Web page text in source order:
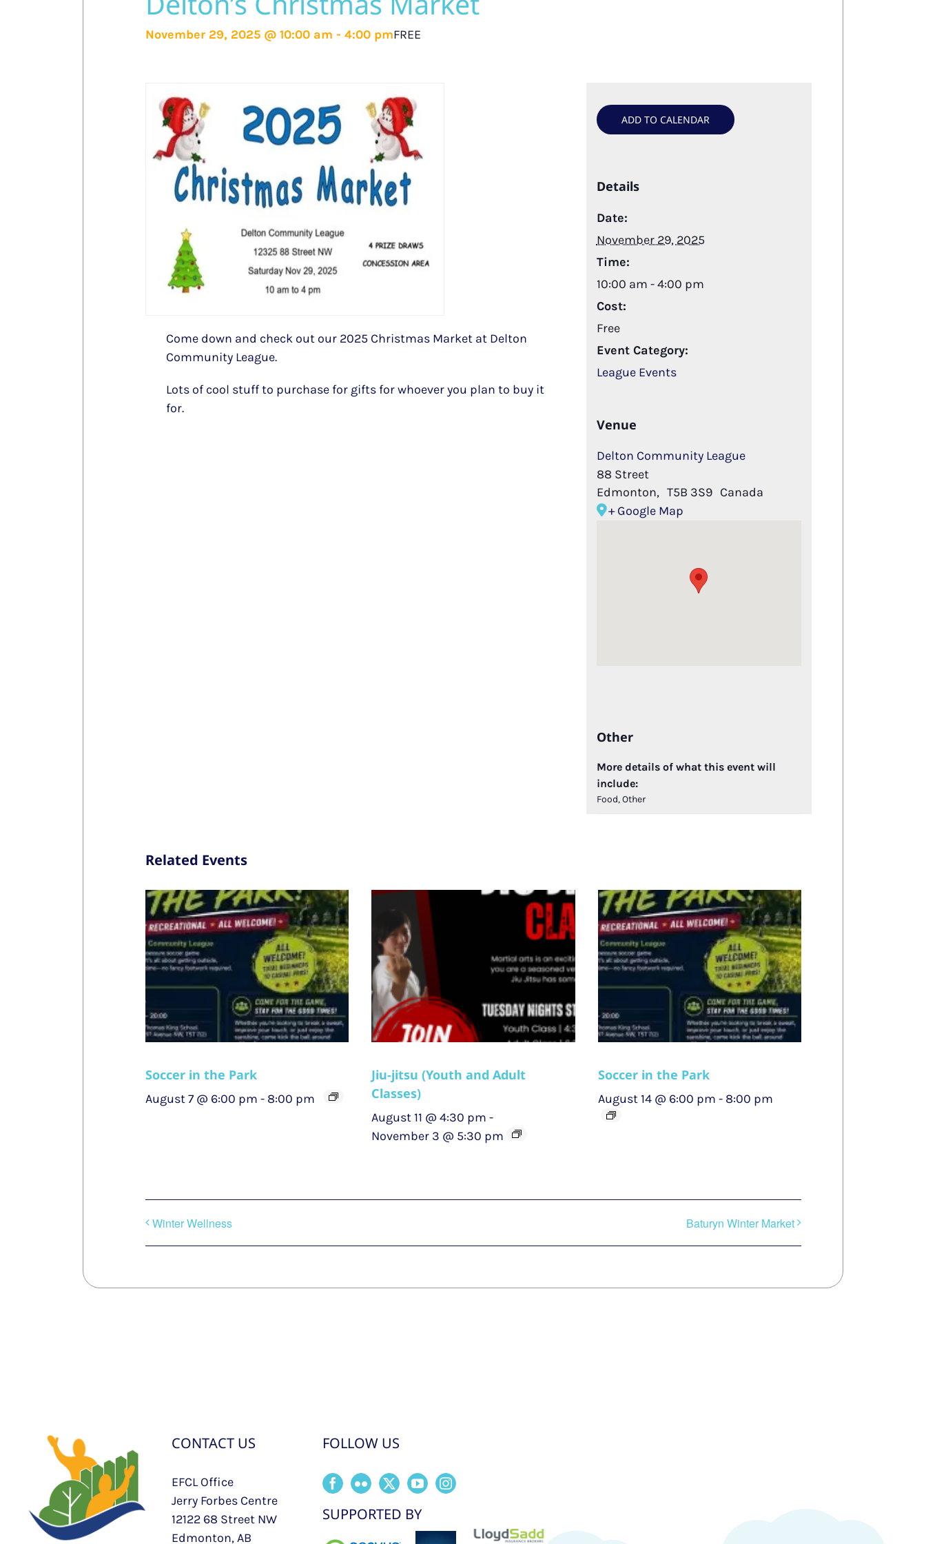
November 29, 2025 @ 10:00 am - 4:00 pmFREE
Come down and check out our 2025 Christmas Market at Delton
Community League.
Lots of cool stuff to purchase for gifts for whoever you plan to buy it
for.
ADD TO CALENDAR
Details
Date:
November 29, 2025
Time:
10:00 am - 4:00 pm
Cost:
Free
Event Category:
League Events
Venue
Delton Community League
88 Street
Edmonton, T5B 3S9 Canada
+ Google Map
Other
More details of what this event will
include:
Food, Other
Related Events
Soccer in the Park
August 7 @ 6:00 pm - 8:00 pm
Jiu-jitsu (Youth and Adult
Classes)
August 11 @ 4:30 pm -
November 3 @ 5:30 pm
Soccer in the Park
August 14 @ 6:00 pm - 8:00 pm
Winter Wellness Baturyn Winter Market
CONTACT US
EFCL Office
Jerry Forbes Centre
12122 68 Street NW
Edmonton, AB
FOLLOW US
SUPPORTED BY